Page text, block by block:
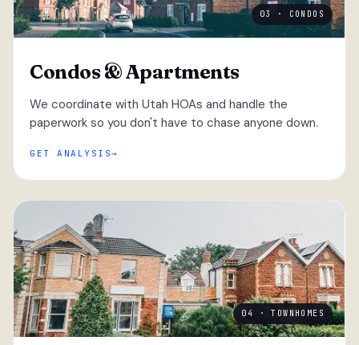
03 · CONDOS
Condos & Apartments
We coordinate with Utah HOAs and handle the
paperwork so you don't have to chase anyone down.
GET ANALYSIS
04 · TOWNHOMES